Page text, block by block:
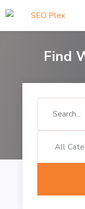
Find